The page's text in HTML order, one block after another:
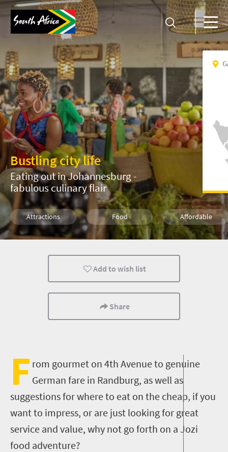
Bustling city life
Eating out in Johannesburg -
fabulous culinary flair
Attractions Food Affordable
Family Kids Johannesburg
Add to wish list
Share
F rom gourmet on 4th Avenue to genuine
German fare in Randburg, as well as
suggestions for where to eat on the cheap, if you
want to impress, or are just looking for great
service and value, why not go forth on a Jozi
food adventure?